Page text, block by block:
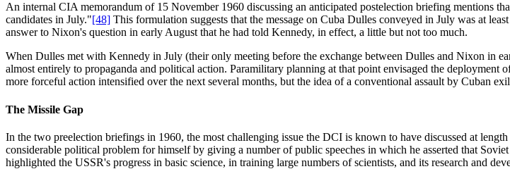
An internal CIA memorandum of 15 November 1960 discussing an anticipated postelection briefing mentions
candidates in July."[48] This formulation suggests that the message on Cuba Dulles conveyed in July was at
answer to Nixon's question in early August that he had told Kennedy, in effect, a little but not too much.
When Dulles met with Kennedy in July (their only meeting before the exchange between Dulles and Nixon in
almost entirely to propaganda and political action. Paramilitary planning at that point envisaged the
more forceful action intensified over the next several months, but the idea of a conventional assault by Cuban
The Missile Gap
In the two preelection briefings in 1960, the most challenging issue the DCI is known to have discussed at
considerable political problem for himself by giving a number of public speeches in which he asserted that
highlighted the USSR's progress in basic science, in training large numbers of scientists, and its research and